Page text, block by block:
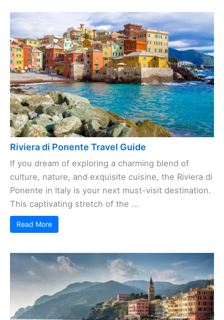
Riviera di Ponente Travel Guide
If you dream of exploring a charming blend of
culture, nature, and exquisite cuisine, the Riviera di
Ponente in Italy is your next must-visit destination.
This captivating stretch of the ...
Read More